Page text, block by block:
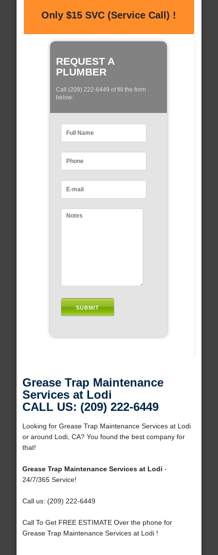
Only $15 SVC (Service Call) !
REQUEST A
PLUMBER
Call (209) 222-6449 of fill the form
below:
Grease Trap Maintenance
Services at Lodi
CALL US: (209) 222-6449
Looking for Grease Trap Maintenance Services at Lodi
or around Lodi, CA? You found the best company for
that!
Grease Trap Maintenance Services at Lodi -
24/7/365 Service!
Call us: (209) 222-6449
Call To Get FREE ESTIMATE Over the phone for
Grease Trap Maintenance Services at Lodi !